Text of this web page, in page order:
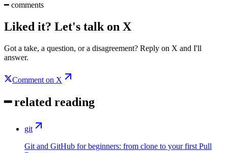
━ comments
Liked it? Let's talk on X
Got a take, a question, or a disagreement? Reply on X and I'll
answer.
Comment on X
━related reading
git
Git and GitHub for beginners: from clone to your first Pull